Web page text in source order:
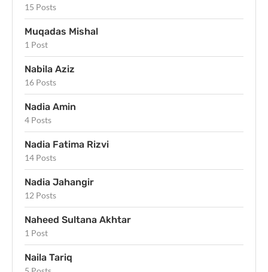
15 Posts
Muqadas Mishal
1 Post
Nabila Aziz
16 Posts
Nadia Amin
4 Posts
Nadia Fatima Rizvi
14 Posts
Nadia Jahangir
12 Posts
Naheed Sultana Akhtar
1 Post
Naila Tariq